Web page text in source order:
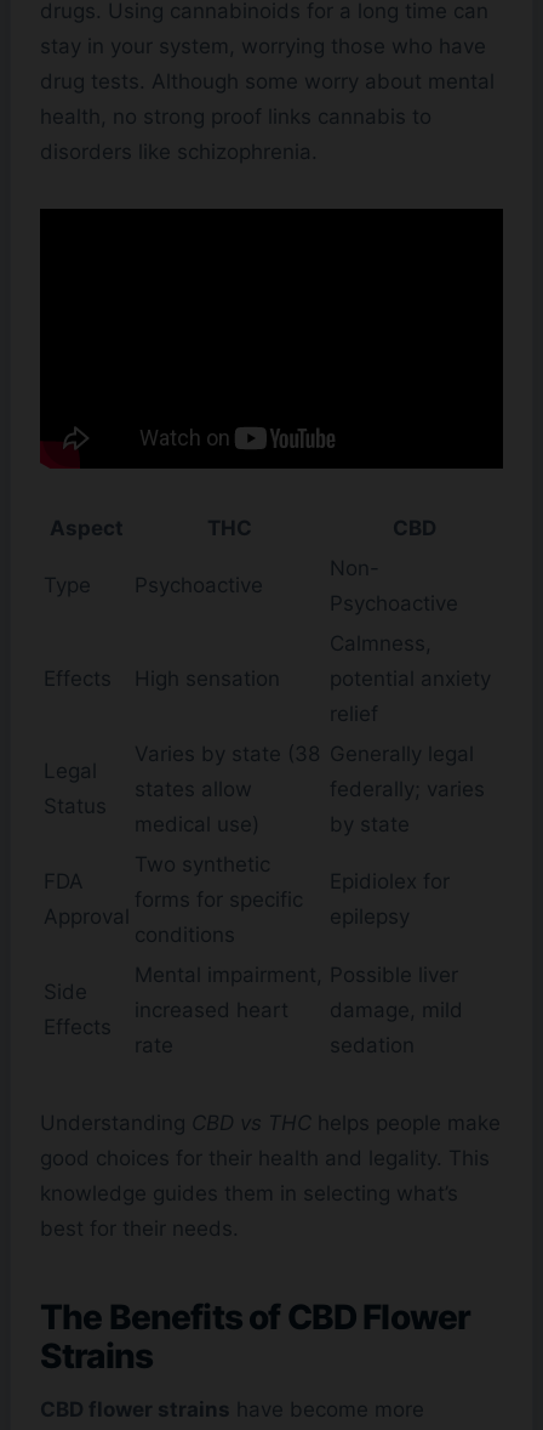
drugs. Using cannabinoids for a long time can
stay in your system, worrying those who have
drug tests. Although some worry about mental
health, no strong proof links cannabis to
disorders like schizophrenia.
Aspect THC CBD
Type Psychoactive
Non-
Psychoactive
Effects High sensation
Calmness,
potential anxiety
relief
Legal
Status
Varies by state (38
states allow
medical use)
Generally legal
federally; varies
by state
FDA
Approval
Two synthetic
forms for specific
conditions
Epidiolex for
epilepsy
Side
Effects
Mental impairment,
increased heart
rate
Possible liver
damage, mild
sedation
Understanding CBD vs THC helps people make
good choices for their health and legality. This
knowledge guides them in selecting what’s
best for their needs.
The Benefits of CBD Flower
Strains
CBD flower strains have become more